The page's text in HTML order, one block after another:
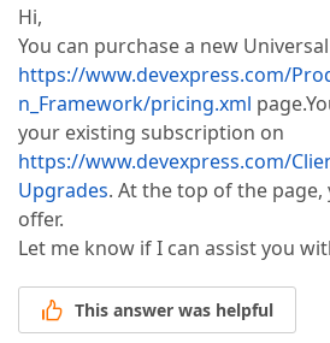
Hi,
You can purchase a new
https://www.devexpress.com/
n_Framework/pricing.xml
your existing subscription on
https://www.devexpress.com/
Upgrades. At the top of the page,
offer.
Let me know if I can assist you
This answer was helpful